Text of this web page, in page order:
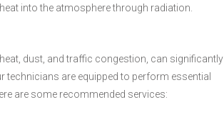
into the atmosphere through radiation.
dust, and traffic congestion, can significantly
technicians are equipped to perform essential
are some recommended services: